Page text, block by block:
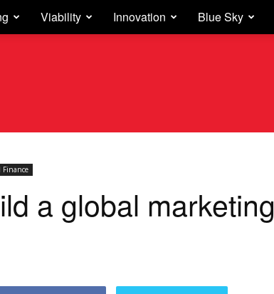
Viability Innovation Blue Sky
Finance
a global marketing